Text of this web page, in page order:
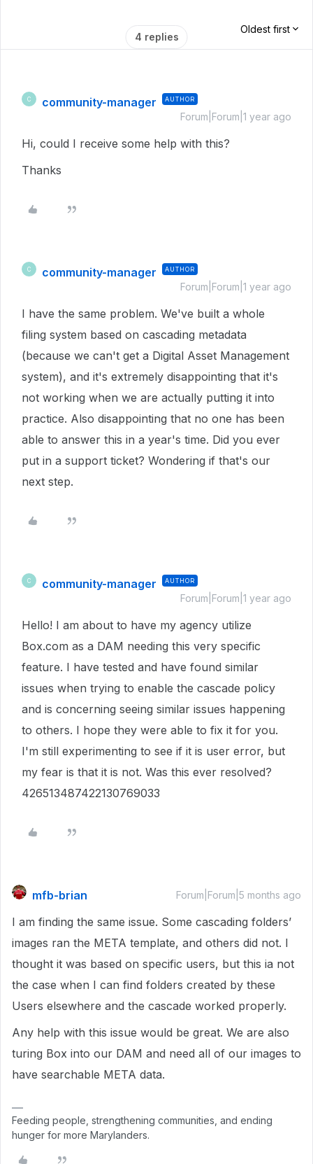
4 replies
Oldest first
C community-manager AUTHOR
Forum|Forum|1 year ago
Hi, could I receive some help with this?
Thanks
C community-manager AUTHOR
Forum|Forum|1 year ago
I have the same problem. We've built a whole
filing system based on cascading metadata
(because we can't get a Digital Asset Management
system), and it's extremely disappointing that it's
not working when we are actually putting it into
practice. Also disappointing that no one has been
able to answer this in a year's time. Did you ever
put in a support ticket? Wondering if that's our
next step.
C community-manager AUTHOR
Forum|Forum|1 year ago
Hello! I am about to have my agency utilize
Box.com as a DAM needing this very specific
feature. I have tested and have found similar
issues when trying to enable the cascade policy
and is concerning seeing similar issues happening
to others. I hope they were able to fix it for you.
I'm still experimenting to see if it is user error, but
my fear is that it is not. Was this ever resolved?
426513487422130769033
mfb-brian Forum|Forum|5 months ago
I am finding the same issue. Some cascading folders’
images ran the META template, and others did not. I
thought it was based on specific users, but this ia not
the case when I can find folders created by these
Users elsewhere and the cascade worked properly.
Any help with this issue would be great. We are also
turing Box into our DAM and need all of our images to
have searchable META data.
Feeding people, strengthening communities, and ending
hunger for more Marylanders.